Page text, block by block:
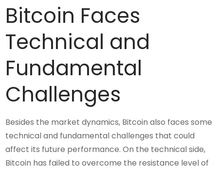
Bitcoin Faces
Technical and
Fundamental
Challenges
Besides the market dynamics, Bitcoin also faces some
technical and fundamental challenges that could
affect its future performance. On the technical side,
Bitcoin has failed to overcome the resistance level of